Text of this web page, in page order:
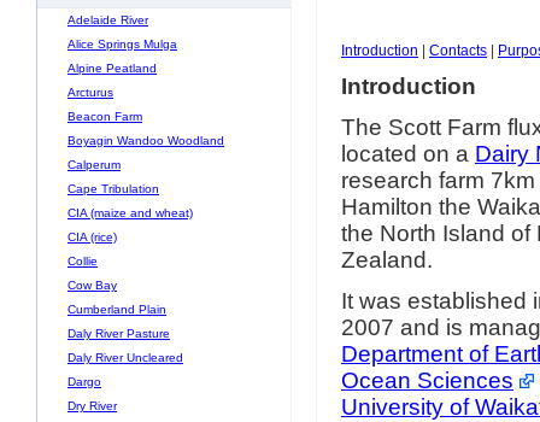
Adelaide River
Alice Springs Mulga
Alpine Peatland
Arcturus
Beacon Farm
Boyagin Wandoo Woodland
Calperum
Cape Tribulation
CIA (maize and wheat)
CIA (rice)
Collie
Cow Bay
Cumberland Plain
Daly River Pasture
Daly River Uncleared
Dargo
Dry River
Introduction Contacts
Introduction
The Scott Farm
located on a Dairy
research farm
Hamilton the
the North Island of
Zealand.
It was established
2007 and is
Department of
Ocean Sciences
University of